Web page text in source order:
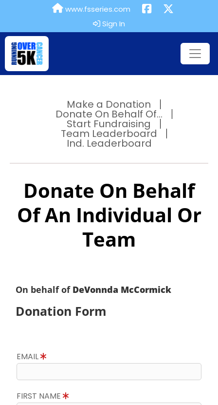
www.fsseries.com
Sign In
Make a Donation
Donate On Behalf Of...
Start Fundraising
Team Leaderboard
Ind. Leaderboard
Donate On Behalf
Of An Individual Or
Team
On behalf of DeVonnda McCormick
Donation Form
EMAIL
FIRST NAME